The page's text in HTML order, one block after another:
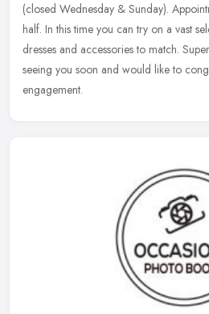
(closed Wednesday & Sunday).
half. In this time you can try on a vast
dresses and accessories to match.
seeing you soon and would like to
engagement.